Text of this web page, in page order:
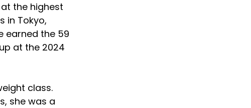
the highest
in Tokyo,
earned the 59
at the 2024
class.
she was a